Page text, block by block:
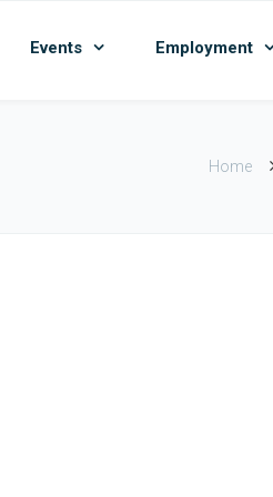
Events Employment
Home